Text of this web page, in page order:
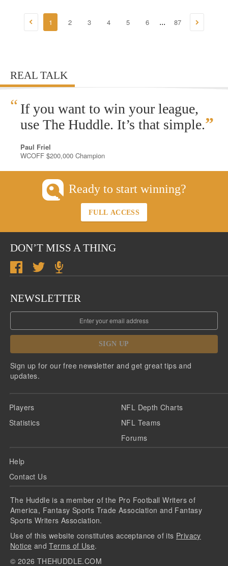
1 2 3 4 5 6 ... 87
REAL TALK
“ If you want to win your league,
use The Huddle. It’s that simple.”
Paul Friel
WCOFF $200,000 Champion
Ready to start winning?
FULL ACCESS
DON’T MISS A THING
NEWSLETTER
SIGN UP
Sign up for our free newsletter and get great tips and
updates.
Players
Statistics
NFL Depth Charts
NFL Teams
Forums
Help
Contact Us
The Huddle is a member of the Pro Football Writers of
America, Fantasy Sports Trade Association and Fantasy
Sports Writers Association.
Use of this website constitutes acceptance of its Privacy
Notice andTerms of Use.
© 2026 THEHUDDLE.COM